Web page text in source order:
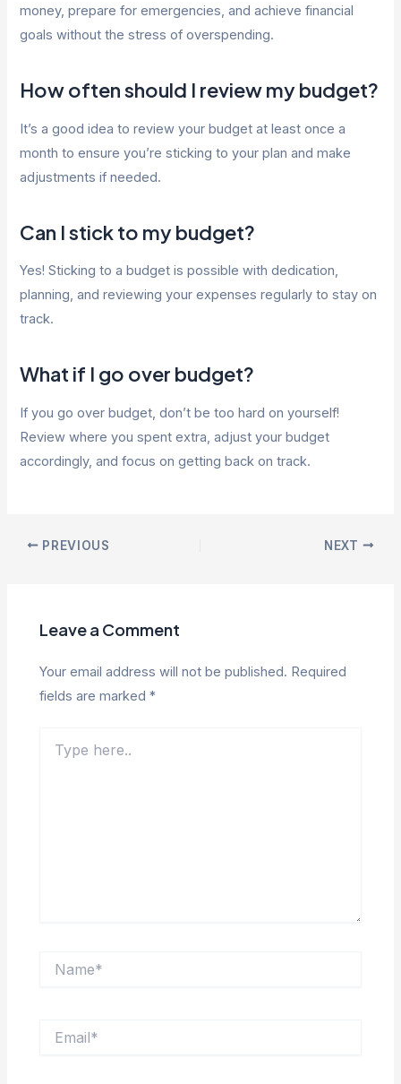
money, prepare for emergencies, and achieve financial
goals without the stress of overspending.
How often should I review my budget?
It’s a good idea to review your budget at least once a
month to ensure you’re sticking to your plan and make
adjustments if needed.
Can I stick to my budget?
Yes! Sticking to a budget is possible with dedication,
planning, and reviewing your expenses regularly to stay on
track.
What if I go over budget?
If you go over budget, don’t be too hard on yourself!
Review where you spent extra, adjust your budget
accordingly, and focus on getting back on track.
Post
PREVIOUS NEXT
Leave a Comment
Your email address will not be published. Required
fields are marked*
here..